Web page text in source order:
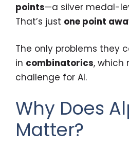
points—a silver medal-
That’s just one point
The only problems they
in combinatorics, which
challenge for AI.
Why Does
Matter?